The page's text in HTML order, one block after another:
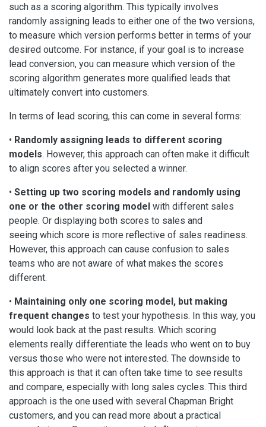
such as a scoring algorithm. This typically involves
randomly assigning leads to either one of the two versions,
to measure which version performs better in terms of your
desired outcome. For instance, if your goal is to increase
lead conversion, you can measure which version of the
scoring algorithm generates more qualified leads that
ultimately convert into customers.
In terms of lead scoring, this can come in several forms:
• Randomly assigning leads to different scoring
models. However, this approach can often make it difficult
to align scores after you selected a winner.
• Setting up two scoring models and randomly using
one or the other scoring model with different sales
people. Or displaying both scores to sales and
seeing which score is more reflective of sales readiness.
However, this approach can cause confusion to sales
teams who are not aware of what makes the scores
different.
• Maintaining only one scoring model, but making
frequent changes to test your hypothesis. In this way, you
would look back at the past results. Which scoring
elements really differentiate the leads who went on to buy
versus those who were not interested. The downside to
this approach is that it can often take time to see results
and compare, especially with long sales cycles. This third
approach is the one used with several Chapman Bright
customers, and you can read more about a practical